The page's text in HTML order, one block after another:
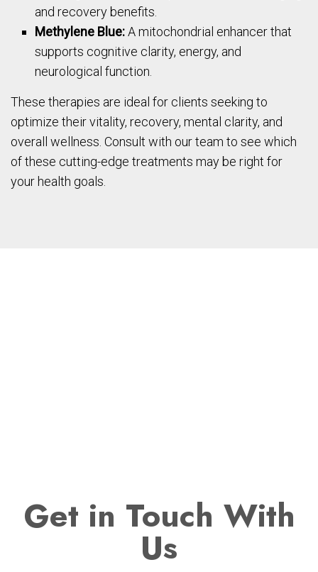
and recovery benefits.
Methylene Blue:A mitochondrial enhancer that
supports cognitive clarity, energy, and
neurological function.
These therapies are ideal for clients seeking to
optimize their vitality, recovery, mental clarity, and
overall wellness. Consult with our team to see which
of these cutting-edge treatments may be right for
your health goals.
Get in Touch With
Us